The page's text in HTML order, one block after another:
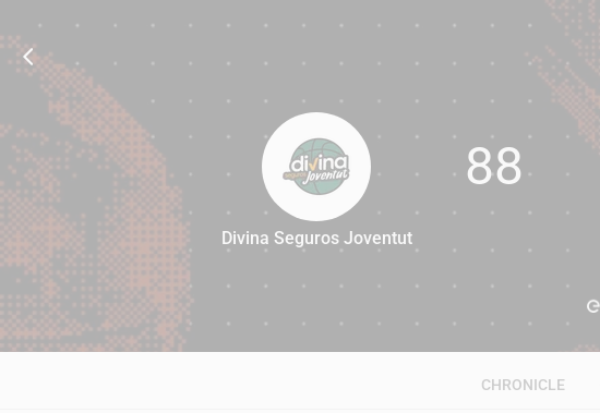
88
Divina Seguros Joventut
88
CHRONICLE